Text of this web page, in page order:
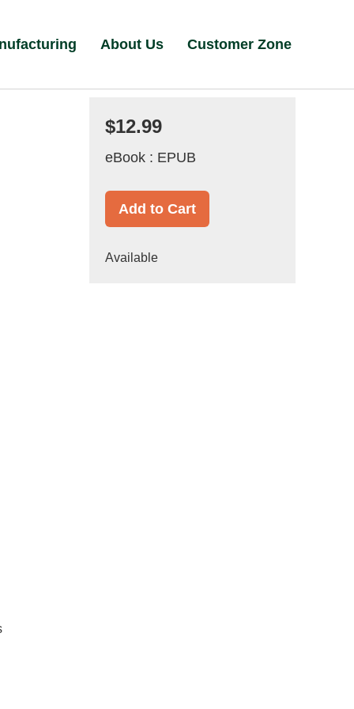
About Us Customer Zone
$12.99
eBook : EPUB
Add to Cart
Available